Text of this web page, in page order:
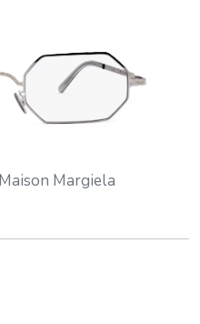
Margiela